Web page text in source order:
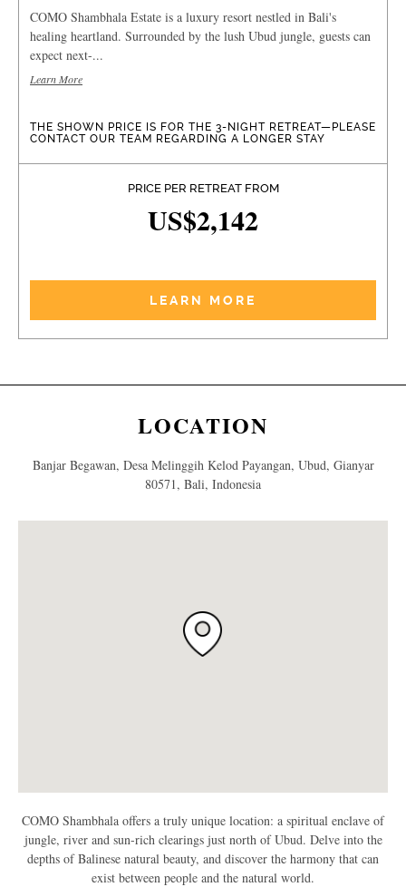
COMO Shambhala Estate is a luxury resort nestled in Bali's
healing heartland. Surrounded by the lush Ubud jungle, guests can
expect next-...
Learn More
THE SHOWN PRICE IS FOR THE 3-NIGHT RETREAT—PLEASE
CONTACT OUR TEAM REGARDING A LONGER STAY
PRICE PER RETREAT FROM
US$2,142
LEARN MORE
LOCATION
Banjar Begawan, Desa Melinggih Kelod Payangan, Ubud, Gianyar
80571, Bali, Indonesia
COMO Shambhala offers a truly unique location: a spiritual enclave of
jungle, river and sun-rich clearings just north of Ubud. Delve into the
depths of Balinese natural beauty, and discover the harmony that can
exist between people and the natural world.